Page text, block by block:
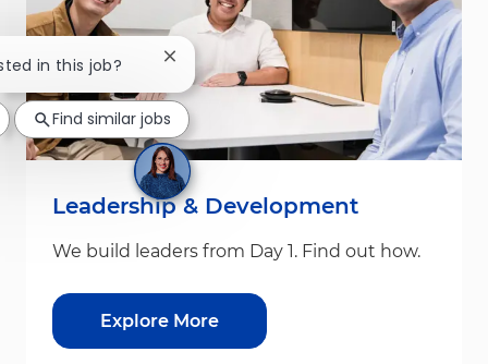
Leadership & Development
We build leaders from Day 1. Find out how.
Explore More
in this job? Close chatbot notification
Find similar jobs